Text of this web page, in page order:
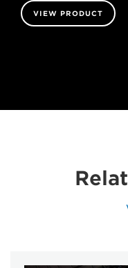
VIEW PRODUCT